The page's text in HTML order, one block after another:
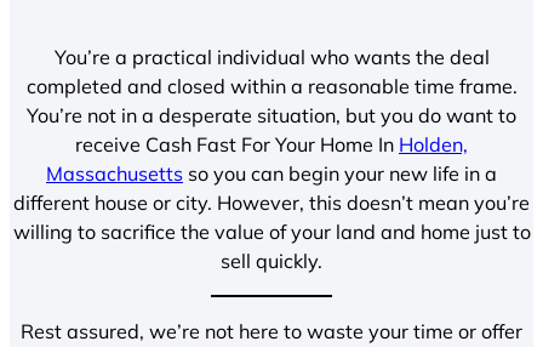
You’re a practical individual who wants the deal
completed and closed within a reasonable time frame.
You’re not in a desperate situation, but you do want to
receive Cash Fast For Your Home In Holden,
Massachusetts so you can begin your new life in a
different house or city. However, this doesn’t mean you’re
willing to sacrifice the value of your land and home just to
sell quickly.
Rest assured, we’re not here to waste your time or offer